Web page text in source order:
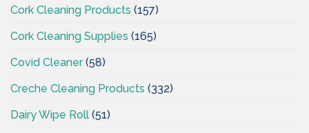
Cork Cleaning Products (157)
Cork Cleaning Supplies (165)
Covid Cleaner(58)
Creche Cleaning Products (332)
Dairy Wipe Roll (51)